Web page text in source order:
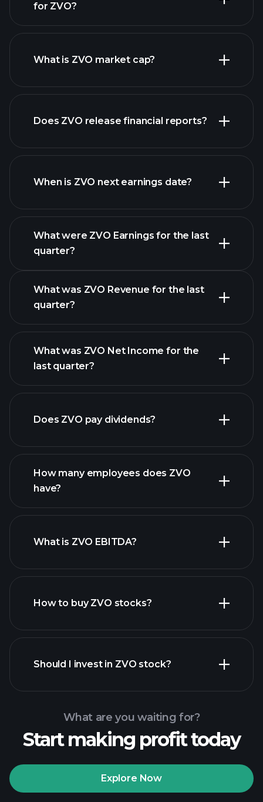
ZVO chart.
for ZVO?
What is ZVO market cap?
list of stocks
Does ZVO release financial reports?
ZVO financials
When is ZVO next earnings date?
What were ZVO Earnings for the last
quarter?
ZVO
earnings
What was ZVO Revenue for the last
quarter?
financial reports
What was ZVO Net Income for the
last quarter?
financial reports
Does ZVO pay dividends?
high-dividend stocks
How many employees does ZVO
have?
What is ZVO EBITDA?
How to buy ZVO stocks?
Playtrade Tournaments
Should I invest in ZVO stock?
What are you waiting for?
Start making profit today
Explore Now